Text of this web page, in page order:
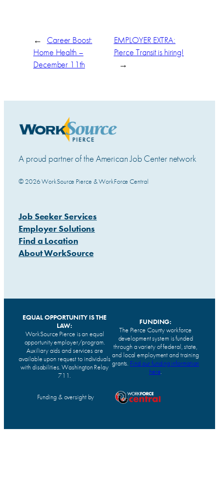
← Career Boost:
Home Health –
December 11th
EMPLOYER EXTRA:
Pierce Transit is hiring!
→
A proud partner of the American Job Center network
© 2026 WorkSource Pierce & WorkForce Central
Job Seeker Services
Employer Solutions
Find a Location
About WorkSource
EQUAL OPPORTUNITY IS THE
LAW:
WorkSource Pierce is an equal
opportunity employer/program.
Auxiliary aids and services are
available upon request to individuals
with disabilities. Washington Relay
711.
FUNDING:
The Pierce County workforce
development system is funded
through a variety of federal, state,
and local employment and training
grants. Find our funding information
here.
Funding & oversight by